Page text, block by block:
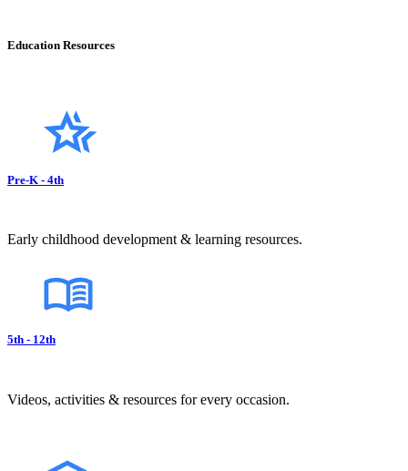
Education Resources
Pre-K - 4th
Early childhood development & learning resources.
5th - 12th
Videos, activities & resources for every occasion.